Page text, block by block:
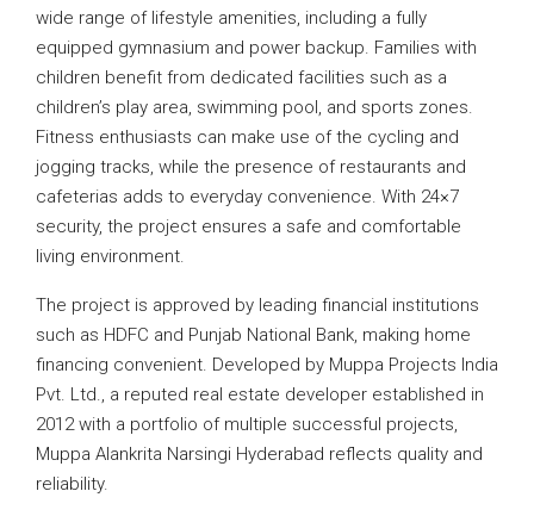
wide range of lifestyle amenities, including a fully
equipped gymnasium and power backup. Families with
children benefit from dedicated facilities such as a
children’s play area, swimming pool, and sports zones.
Fitness enthusiasts can make use of the cycling and
jogging tracks, while the presence of restaurants and
cafeterias adds to everyday convenience. With 24×7
security, the project ensures a safe and comfortable
living environment.
The project is approved by leading financial institutions
such as HDFC and Punjab National Bank, making home
financing convenient. Developed by Muppa Projects India
Pvt. Ltd., a reputed real estate developer established in
2012 with a portfolio of multiple successful projects,
Muppa Alankrita Narsingi Hyderabad reflects quality and
reliability.